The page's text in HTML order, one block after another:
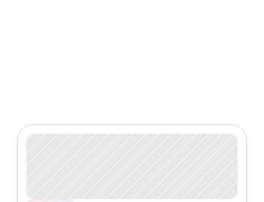
articles